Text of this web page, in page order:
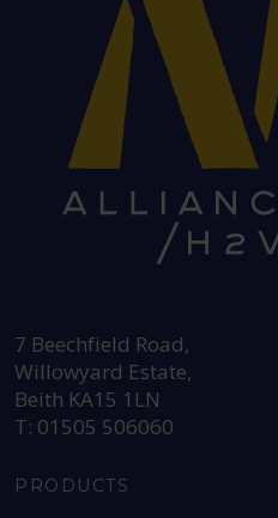
7 Beechfield Road,
Willowyard Estate,
Beith KA15 1LN
T: 01505 506060
PRODUCTS